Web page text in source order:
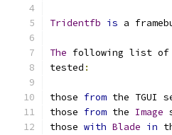
Tridentfb is a
The following list of
tested :
those from the TGUI
those from the Image
those with Blade in